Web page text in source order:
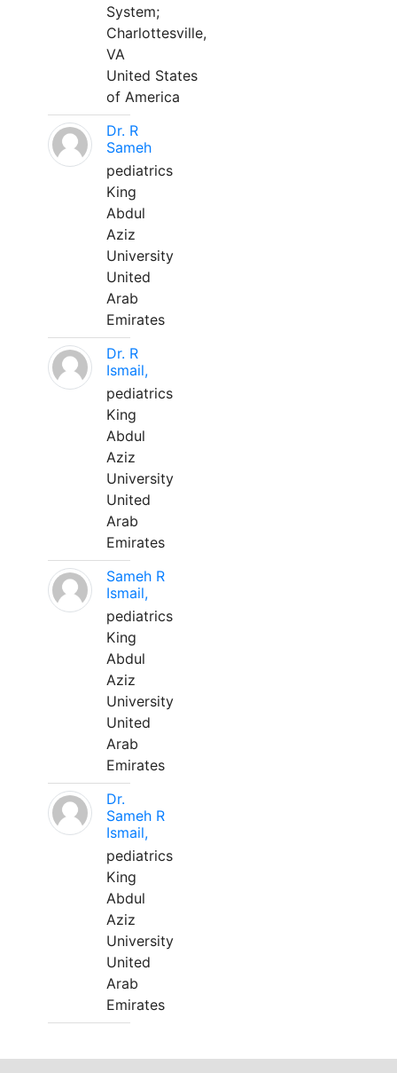
System;
Charlottesville,
VA
United States
of America
Dr. R
Sameh
pediatrics
King
Abdul
Aziz
University
United
Arab
Emirates
Dr. R
Ismail,
pediatrics
King
Abdul
Aziz
University
United
Arab
Emirates
Sameh R
Ismail,
pediatrics
King
Abdul
Aziz
University
United
Arab
Emirates
Dr.
Sameh R
Ismail,
pediatrics
King
Abdul
Aziz
University
United
Arab
Emirates